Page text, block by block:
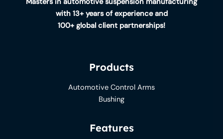
with 13+ years of experience and
100+ global client partnerships!
Products
Automotive Control Arms
Bushing
Features